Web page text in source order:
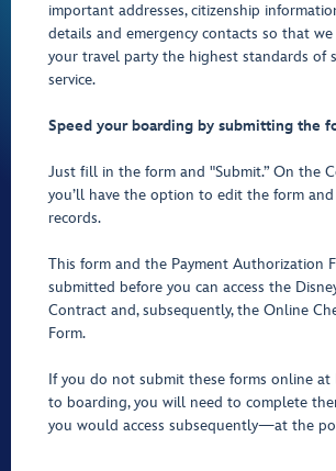
important addresses, citizenship
details and emergency contacts so that
your travel party the highest standards of
service.
Speed your boarding by submitting the
Just fill in the form and "Submit.” On the
you’ll have the option to edit the form
records.
This form and the Payment Authorization
submitted before you can access the
Contract and, subsequently, the Online
Form.
If you do not submit these forms online
to boarding, you will need to complete
you would access subsequently—at the